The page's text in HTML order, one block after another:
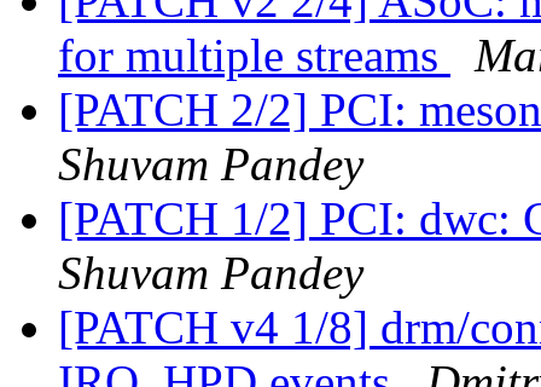
for multiple streams
[PATCH 2/2] PCI:
Shuvam Pandey
[PATCH 1/2] PCI: dwc:
Shuvam Pandey
[PATCH v4 1/8] drm/